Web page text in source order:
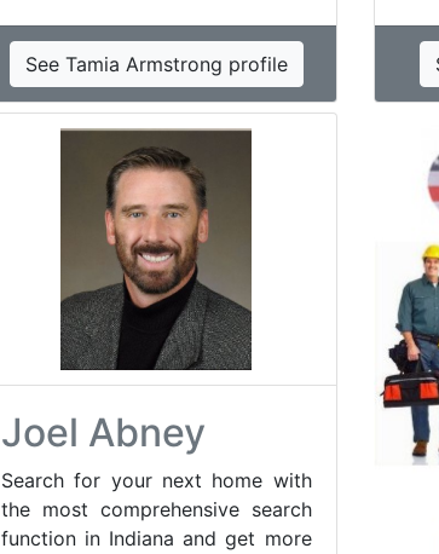
See Tamia Armstrong profile
Joel Abney
Search for your next home with
the most comprehensive search
function in Indiana and get more